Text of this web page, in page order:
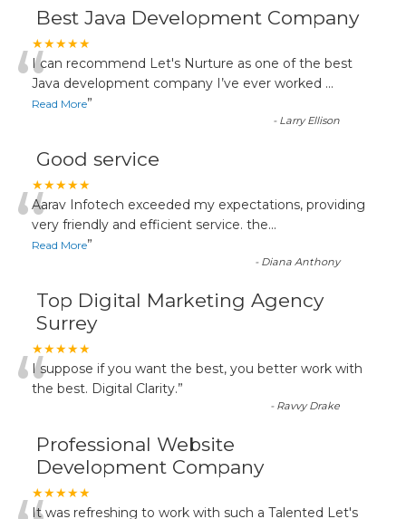
Best Java Development Company
★★★★★
“I can recommend Let's Nurture as one of the best
Java development company I’ve ever worked ...
Read More”
- Larry Ellison
Good service
★★★★★
“Aarav Infotech exceeded my expectations, providing
very friendly and efficient service. the...
Read More”
- Diana Anthony
Top Digital Marketing Agency
Surrey
★★★★★
“I suppose if you want the best, you better work with
the best. Digital Clarity.”
- Ravvy Drake
Professional Website
Development Company
★★★★★
It was refreshing to work with such a Talented Let's